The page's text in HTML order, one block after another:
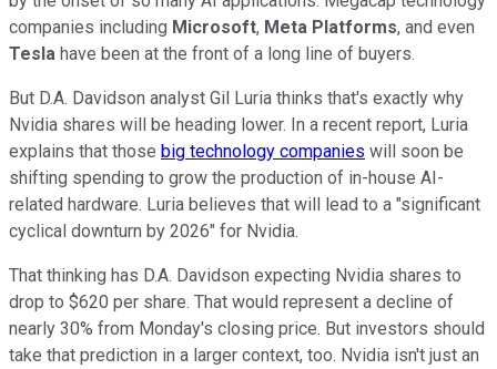
companies including Microsoft, Meta Platforms, and even
Tesla have been at the front of a long line of buyers.
But D.A. Davidson analyst Gil Luria thinks that's exactly why
Nvidia shares will be heading lower. In a recent report, Luria
explains that those big technology companies will soon be
shifting spending to grow the production of in-house AI-
related hardware. Luria believes that will lead to a "significant
cyclical downturn by 2026" for Nvidia.
That thinking has D.A. Davidson expecting Nvidia shares to
drop to $620 per share. That would represent a decline of
nearly 30% from Monday's closing price. But investors should
take that prediction in a larger context, too. Nvidia isn't just an